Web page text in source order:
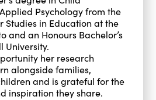
Psychology from the
Studies in Education at the
and an Honours Bachelor’s
University.
her research
alongside families,
and is grateful for the
inspiration they share.